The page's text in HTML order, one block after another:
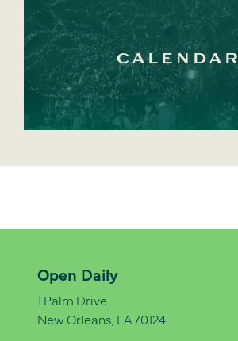
CALENDAR
Open Daily
1 Palm Drive
New Orleans, LA 70124